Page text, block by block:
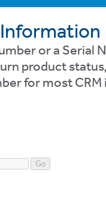
or a Serial
product
for most